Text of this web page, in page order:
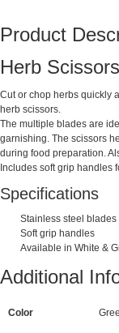
Product
Herb Scissors
Cut or chop herbs quickly
herb scissors.
The multiple blades are
garnishing. The scissors
during food preparation.
Includes soft grip handles
Specifications
Stainless steel
Soft grip handles
Available in White &
Additional
Color